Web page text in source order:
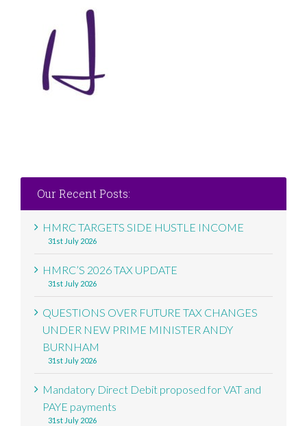
Our Recent Posts:
HMRC TARGETS SIDE HUSTLE INCOME
31st July 2026
HMRC’S 2026 TAX UPDATE
31st July 2026
QUESTIONS OVER FUTURE TAX CHANGES
UNDER NEW PRIME MINISTER ANDY
BURNHAM
31st July 2026
Mandatory Direct Debit proposed for VAT and
PAYE payments
31st July 2026